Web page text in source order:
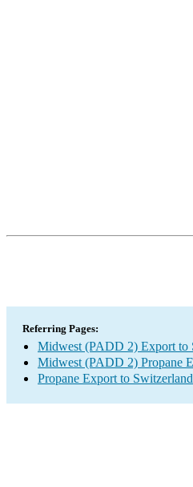
Referring Pages:
Midwest (PADD 2) Export to
Midwest (PADD 2) Propane
Propane Export to Switzerland